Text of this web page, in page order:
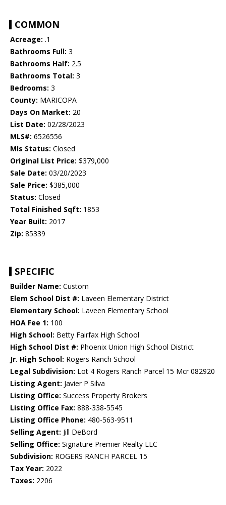
COMMON
Acreage: .1
Bathrooms Full: 3
Bathrooms Half: 2.5
Bathrooms Total: 3
Bedrooms: 3
County: MARICOPA
Days On Market: 20
List Date: 02/28/2023
MLS#: 6526556
Mls Status: Closed
Original List Price: $379,000
Sale Date: 03/20/2023
Sale Price: $385,000
Status: Closed
Total Finished Sqft: 1853
Year Built: 2017
Zip: 85339
SPECIFIC
Builder Name: Custom
Elem School Dist #: Laveen Elementary District
Elementary School: Laveen Elementary School
HOA Fee 1: 100
High School: Betty Fairfax High School
High School Dist #: Phoenix Union High School District
Jr. High School: Rogers Ranch School
Legal Subdivision: Lot 4 Rogers Ranch Parcel 15 Mcr 082920
Listing Agent: Javier P Silva
Listing Office: Success Property Brokers
Listing Office Fax: 888-338-5545
Listing Office Phone: 480-563-9511
Selling Agent: Jill DeBord
Selling Office: Signature Premier Realty LLC
Subdivision: ROGERS RANCH PARCEL 15
Tax Year: 2022
Taxes: 2206